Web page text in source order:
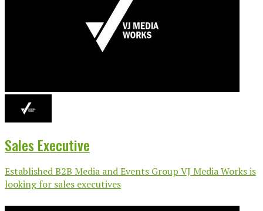
Sales Executive
Established B2B Media and Events Group VJ Media Works is
looking for sales executives